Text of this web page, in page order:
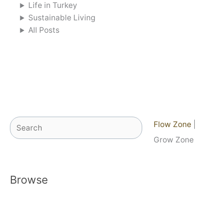
Life in Turkey
Sustainable Living
All Posts
Search Flow Zone
Grow Zone
Browse